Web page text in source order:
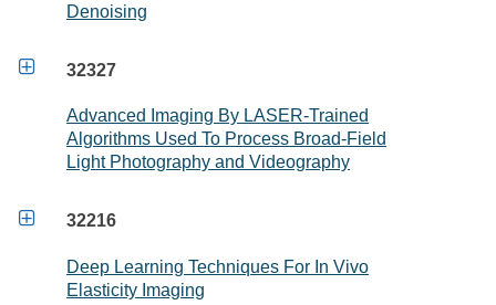
Denoising
 32327
Advanced Imaging By LASER-Trained
Algorithms Used To Process Broad-Field
Light Photography and Videography
 32216
Deep Learning Techniques For In Vivo
Elasticity Imaging